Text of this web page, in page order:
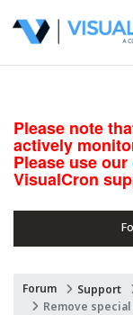
Please note
actively
Please use our
VisualCron
Forum Support
Remove